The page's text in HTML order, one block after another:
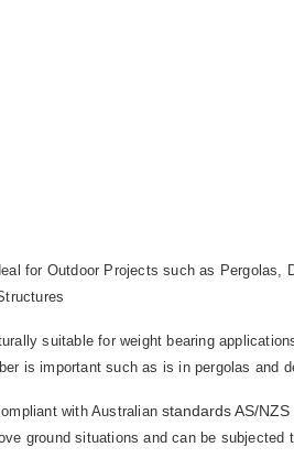
for Outdoor Projects such as Pergolas,
suitable for weight bearing
is important such as is in pergolas and
with Australian standards AS/NZS
ground situations and can be